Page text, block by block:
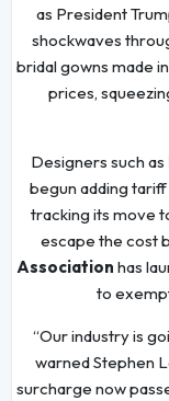
as President
shockwaves
bridal gowns made
prices,
Designers such as
begun adding
tracking its move
escape the cost
Association has
to
“Our industry is
warned Stephen
surcharge now